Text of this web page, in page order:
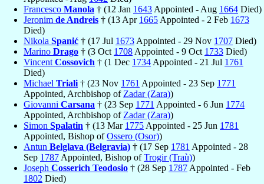
Francesco Manola † (12 Jan 1643 Appointed - Aug 1664 Died)
Jeronim de Andreis † (13 Apr 1665 Appointed - 2 Feb 1673
Died)
Nikola Spanić † (17 Jul 1673 Appointed - 29 Nov 1707 Died)
Marino Drago † (3 Oct 1708 Appointed - 9 Oct 1733 Died)
Vincent Cossovich † (1 Dec 1734 Appointed - 21 Jul 1761
Died)
Michael Triali † (23 Nov 1761 Appointed - 23 Sep 1771
Appointed, Archbishop of Zadar (Zara))
Giovanni Carsana † (23 Sep 1771 Appointed - 6 Jun 1774
Appointed, Archbishop of Zadar (Zara))
Simon Spalatin † (13 Mar 1775 Appointed - 25 Jun 1781
Appointed, Bishop ofOssero (Osor))
Antun Belglava (Belgravia) † (17 Sep 1781 Appointed - 28
Sep 1787 Appointed, Bishop ofTrogir (Traù))
Joseph Cosserich Teodosio † (28 Sep 1787 Appointed - Feb
1802 Died)